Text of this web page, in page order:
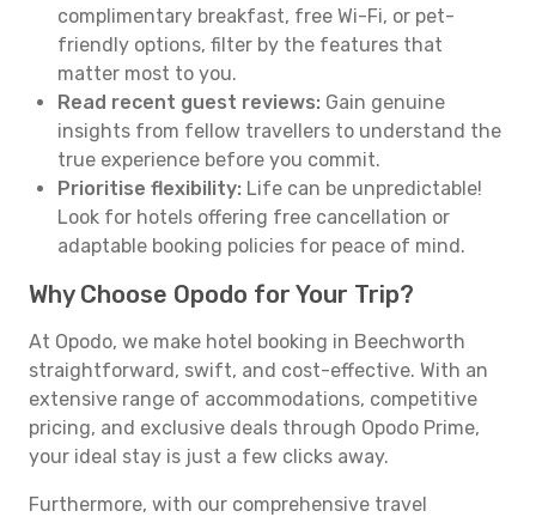
complimentary breakfast, free Wi-Fi, or pet-
friendly options, filter by the features that
matter most to you.
Read recent guest reviews: Gain genuine
insights from fellow travellers to understand the
true experience before you commit.
Prioritise flexibility: Life can be unpredictable!
Look for hotels offering free cancellation or
adaptable booking policies for peace of mind.
Why Choose Opodo for Your Trip?
At Opodo, we make hotel booking in Beechworth
straightforward, swift, and cost-effective. With an
extensive range of accommodations, competitive
pricing, and exclusive deals through Opodo Prime,
your ideal stay is just a few clicks away.
Furthermore, with our comprehensive travel